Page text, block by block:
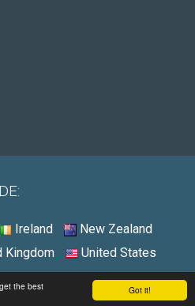
Got it!
the best
Ireland
New Zealand
Kingdom United States